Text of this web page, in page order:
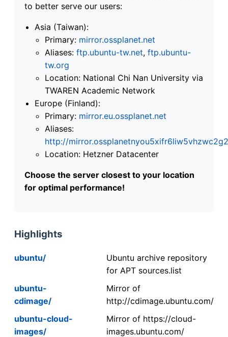
to better serve our users:
Asia (Taiwan):
Primary: mirror.ossplanet.net
Aliases: ftp.ubuntu-tw.net, ftp.ubuntu-
tw.org
Location: National Chi Nan University via
TWAREN Academic Network
Europe (Finland):
Primary: mirror.eu.ossplanet.net
Aliases:
http://
Location: Hetzner Datacenter
Choose the server closest to your location
for optimal performance!
Highlights
ubuntu/
Ubuntu archive repository
for APT sources.list
ubuntu-
cdimage/
Mirror of
http://cdimage.ubuntu.com/
ubuntu-cloud-
images/
Mirror of https://cloud-
images.ubuntu.com/